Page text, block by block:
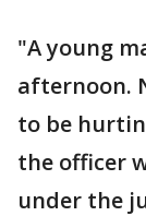
"A young
afternoon.
to be
the officer
under the